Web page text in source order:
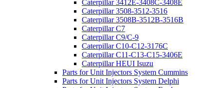
Caterpillar 3412E-3408C-3408E
Caterpillar 3508-3512-3516
Caterpillar 3508B-3512B-3516B
Caterpillar C7
Caterpillar C9/C-9
Caterpillar C10-C12-3176C
Caterpillar C11-C13-C15-3406E
Caterpillar HEUI Isuzu
Parts for Unit Injectors System Cummins
Parts for Unit Injectors System Delphi